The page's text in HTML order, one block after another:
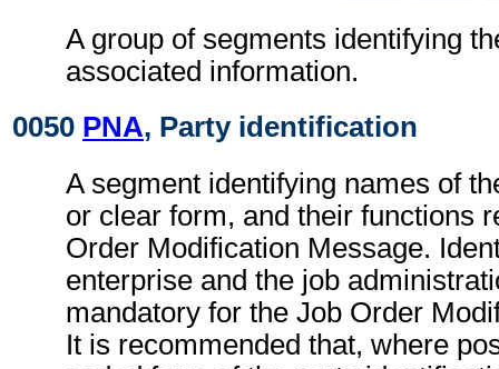
A group of segments identifying
associated information.
0050 PNA, Party identification
A segment identifying names of
or clear form, and their functions
Order Modification Message.
enterprise and the job
mandatory for the Job Order
It is recommended that, where